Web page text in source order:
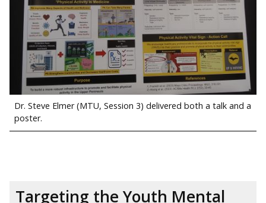
Dr. Steve Elmer (MTU, Session 3) delivered both a talk and a
poster.
Targeting the Youth Mental